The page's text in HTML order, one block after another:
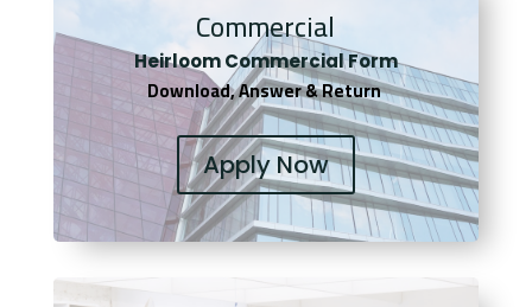
Commercial
Heirloom Commercial Form
Download, Answer & Return
Apply Now